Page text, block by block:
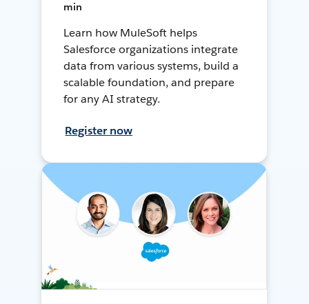
min
Learn how MuleSoft helps
Salesforce organizations integrate
data from various systems, build a
scalable foundation, and prepare
for any AI strategy.
Register now